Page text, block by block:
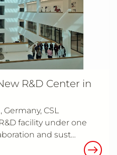
R&D Center in
CSL
facility under one
and sust…